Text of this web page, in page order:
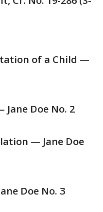
of a Child —
Doe No. 2
— Jane Doe
Doe No. 3